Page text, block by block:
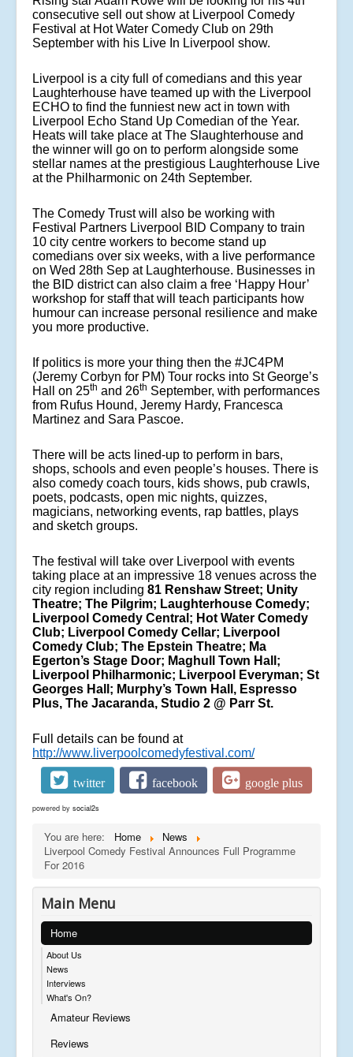
consecutive sell out show at Liverpool Comedy
Festival at Hot Water Comedy Club on 29th
September with his Live In Liverpool show.
Liverpool is a city full of comedians and this year
Laughterhouse have teamed up with the Liverpool
ECHO to find the funniest new act in town with
Liverpool Echo Stand Up Comedian of the Year.
Heats will take place at The Slaughterhouse and
the winner will go on to perform alongside some
stellar names at the prestigious Laughterhouse Live
at the Philharmonic on 24th September.
The Comedy Trust will also be working with
Festival Partners Liverpool BID Company to train
10 city centre workers to become stand up
comedians over six weeks, with a live performance
on Wed 28th Sep at Laughterhouse. Businesses in
the BID district can also claim a free ‘Happy Hour’
workshop for staff that will teach participants how
humour can increase personal resilience and make
you more productive.
If politics is more your thing then the #JC4PM
(Jeremy Corbyn for PM) Tour rocks into St George’s
Hall on 25th and 26th September, with performances
from Rufus Hound, Jeremy Hardy, Francesca
Martinez and Sara Pascoe.
There will be acts lined-up to perform in bars,
shops, schools and even people’s houses. There is
also comedy coach tours, kids shows, pub crawls,
poets, podcasts, open mic nights, quizzes,
magicians, networking events, rap battles, plays
and sketch groups.
The festival will take over Liverpool with events
taking place at an impressive 18 venues across the
city region including 81 Renshaw Street; Unity
Theatre; The Pilgrim; Laughterhouse Comedy;
Liverpool Comedy Central; Hot Water Comedy
Club; Liverpool Comedy Cellar; Liverpool
Comedy Club; The Epstein Theatre; Ma
Egerton’s Stage Door; Maghull Town Hall;
Liverpool Philharmonic; Liverpool Everyman; St
Georges Hall; Murphy’s Town Hall, Espresso
Plus, The Jacaranda, Studio 2 @ Parr St.
Full details can be found at
http://www.liverpoolcomedyfestival.com/
twitter facebook google plus
powered by social2s
You are here: Home
News
Liverpool Comedy Festival Announces Full Programme
For 2016
Main Menu
Home
About Us
News
Interviews
What's On?
Amateur Reviews
Reviews